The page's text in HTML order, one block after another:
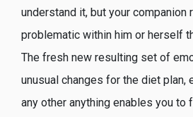
understand it, but your companion
problematic within him or herself
The fresh new resulting set of
unusual changes for the diet plan,
any other anything enables you to